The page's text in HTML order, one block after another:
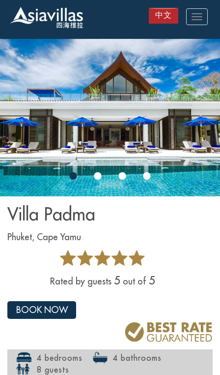
Skip
to
main
content
中文 Toggle
Villa Padma
Phuket, Cape Yamu
Rated by guests 5 out of5
BOOK NOW
4 bedrooms
4 bathrooms
8 guests